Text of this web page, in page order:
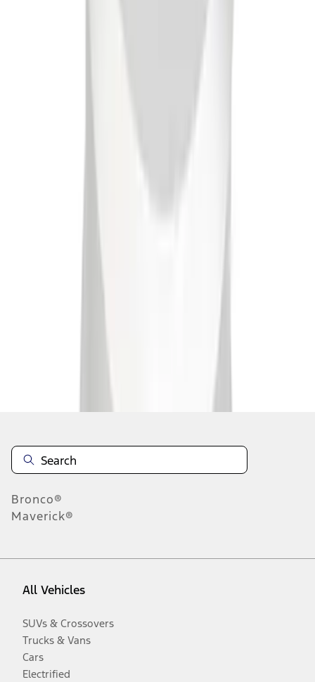
Bronco®
Maverick®
All Vehicles
SUVs & Crossovers
Trucks & Vans
Cars
Electrified